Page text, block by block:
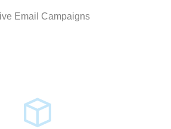
Email Campaigns